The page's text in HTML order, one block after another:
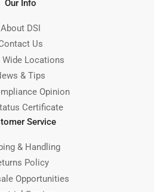
Our Info
About DSI
Us
Wide Locations
& Tips
Opinion
Certificate
Service
& Handling
Policy
Opportunities